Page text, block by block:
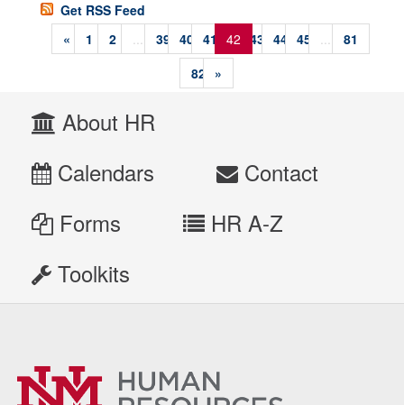
Get RSS Feed
«
1 2 ... 39 40 41 42 43 44 45 ...
81
82
»
About HR
Calendars
Contact
Forms
HR A-Z
Toolkits